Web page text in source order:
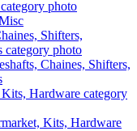
Chaines, Shifters,
Kits, Hardware